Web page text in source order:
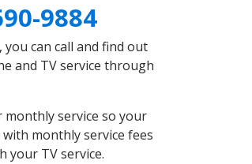
9884
can call and find out
and TV service through
monthly service so your
monthly service fees
your TV service.